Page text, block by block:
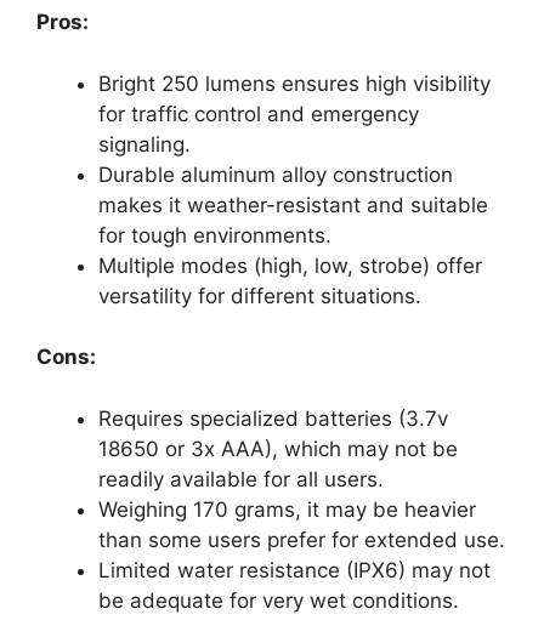
Pros:
Bright 250 lumens ensures high visibility
for traffic control and emergency
signaling.
Durable aluminum alloy construction
makes it weather-resistant and suitable
for tough environments.
Multiple modes (high, low, strobe) offer
versatility for different situations.
Cons:
Requires specialized batteries (3.7v
18650 or 3x AAA), which may not be
readily available for all users.
Weighing 170 grams, it may be heavier
than some users prefer for extended use.
Limited water resistance (IPX6) may not
be adequate for very wet conditions.